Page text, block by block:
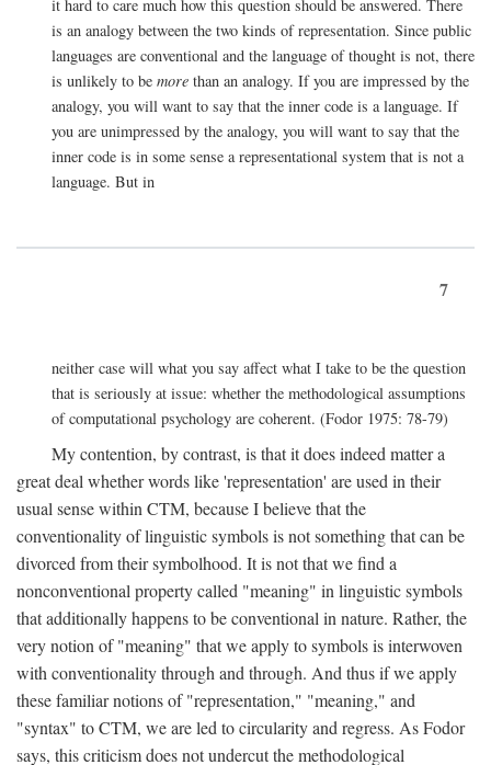
it hard to care much how this question should be answered. There
is an analogy between the two kinds of representation. Since public
languages are conventional and the language of thought is not, there
is unlikely to be more than an analogy. If you are impressed by the
analogy, you will want to say that the inner code is a language. If
you are unimpressed by the analogy, you will want to say that the
inner code is in some sense a representational system that is not a
language. But in
7
neither case will what you say affect what I take to be the question
that is seriously at issue: whether the methodological assumptions
of computational psychology are coherent. (Fodor 1975: 78-79)
My contention, by contrast, is that it does indeed matter a
great deal whether words like 'representation' are used in their
usual sense within CTM, because I believe that the
conventionality of linguistic symbols is not something that can be
divorced from their symbolhood. It is not that we find a
nonconventional property called "meaning" in linguistic symbols
that additionally happens to be conventional in nature. Rather, the
very notion of "meaning" that we apply to symbols is interwoven
with conventionality through and through. And thus if we apply
these familiar notions of "representation," "meaning," and
"syntax" to CTM, we are led to circularity and regress. As Fodor
says, this criticism does not undercut the methodological